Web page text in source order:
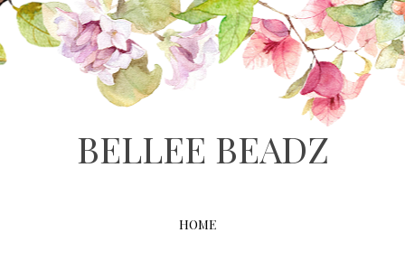
BELLEE BEADZ
HOME